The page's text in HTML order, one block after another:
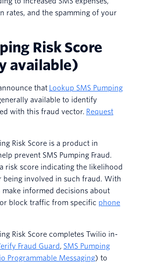
rates, and the spamming of your
Risk Score
available)
that
Lookup SMS Pumping
available to identify
with this fraud vector. Request
Risk Score is a product in
prevent SMS Pumping Fraud.
risk score indicating the likelihood
being involved in such fraud. With
make informed decisions about
block traffic from specific phone
Risk Score completes Twilio in-
Fraud Guard, SMS Pumping
Programmable Messaging) to